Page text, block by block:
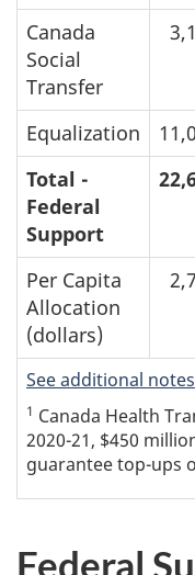
Canada
Social
Transfer
Equalization
Total -
Federal
Support
Per Capita
Allocation
(dollars)
See additional notes
1 Canada Health
2020-21, $450
guarantee top-ups
Federal